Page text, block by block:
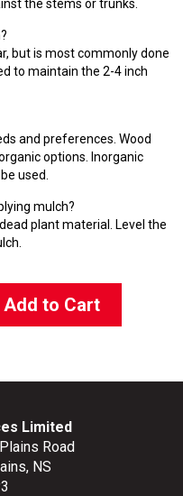
the stems or trunks.
but is most commonly done
to maintain the 2-4 inch
and preferences. Wood
options. Inorganic
used.
mulch?
plant material. Level the
Add to Cart
Limited
Road
NS